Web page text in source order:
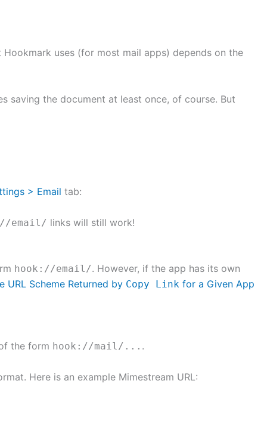
uses (for most mail apps) depends on the
saving the document at least once, of course. But
> Email tab:
email/ links will still work!
hook://email/. However, if the app has its own
URL Scheme Returned by Copy Link for a Given App
the form hook://mail/... .
Here is an example Mimestream URL: